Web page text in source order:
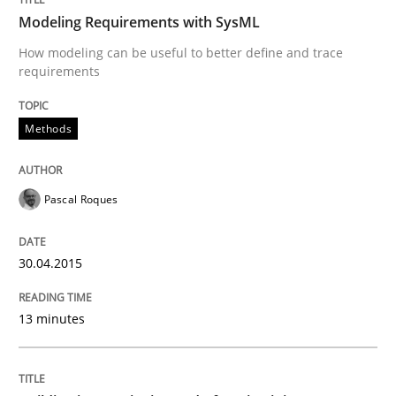
READ ARTICLE
Eliciting security requirements needs a different
Written by
30. April 2015 · 14 minutes read · 2 Comments
Modeling Requirements with SysML
How modeling can be useful to better define and trace
requirements
Methods
Pascal Roques
30.04.2015
13 minutes